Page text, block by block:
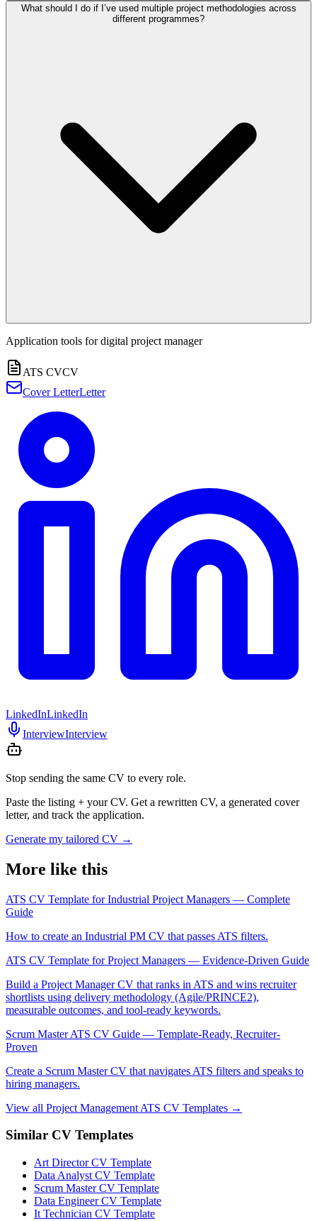
What should I do if I’ve used multiple project methodologies across
different programmes?
Application tools fordigital project manager
ATS CVCV
Cover LetterLetter
LinkedInLinkedIn
InterviewInterview
Stop sending the same CV to every role.
Paste the listing + your CV. Get a rewritten CV, a generated cover
letter, and track the application.
Generate my tailored CV →
More like this
ATS CV Template for Industrial Project Managers — Complete
Guide
How to create an Industrial PM CV that passes ATS filters.
ATS CV Template for Project Managers — Evidence-Driven Guide
Build a Project Manager CV that ranks in ATS and wins recruiter
shortlists using delivery methodology (Agile/PRINCE2),
measurable outcomes, and tool-ready keywords.
Scrum Master ATS CV Guide — Template-Ready, Recruiter-
Proven
Create a Scrum Master CV that navigates ATS filters and speaks to
hiring managers.
View all Project Management ATS CV Templates →
Similar CV Templates
Art Director CV Template
Data Analyst CV Template
Scrum Master CV Template
Data Engineer CV Template
It Technician CV Template